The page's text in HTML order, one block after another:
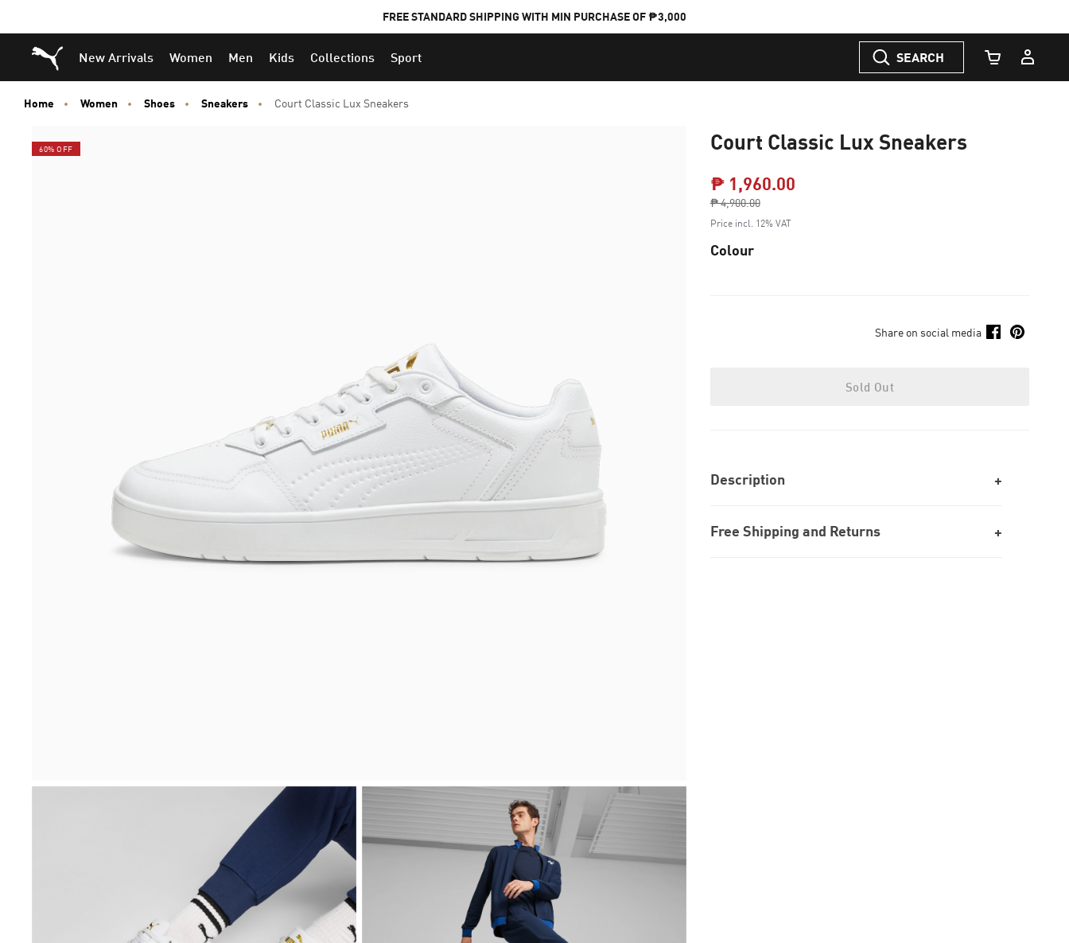
FREE STANDARD SHIPPING WITH MIN PURCHASE OF ₱3,000
Puma Home
New Arrivals Women Men Kids Collections Sport SEARCH
Cart Quantity
Home Women Shoes Sneakers Court Classic Lux Sneakers
60% OFF Court Classic Lux Sneakers
₱ 1,960.00Price reduced from
₱ 4,900.00
to
Price incl. 12% VAT
Colour
Share on social media
Sold Out
Description
Free Shipping and Returns